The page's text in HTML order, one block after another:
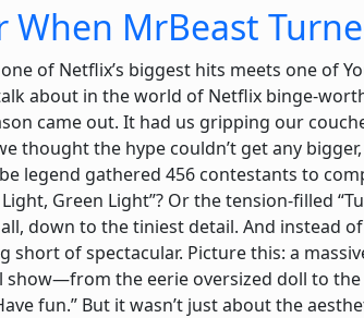
When MrBeast
of Netflix’s biggest hits meets one of
about in the world of Netflix binge-
came out. It had us gripping our
thought the hype couldn’t get any
legend gathered 456 contestants to
Green Light”? Or the tension-filled
down to the tiniest detail. And instead
short of spectacular. Picture this: a
the eerie oversized doll to
fun.” But it wasn’t just about the